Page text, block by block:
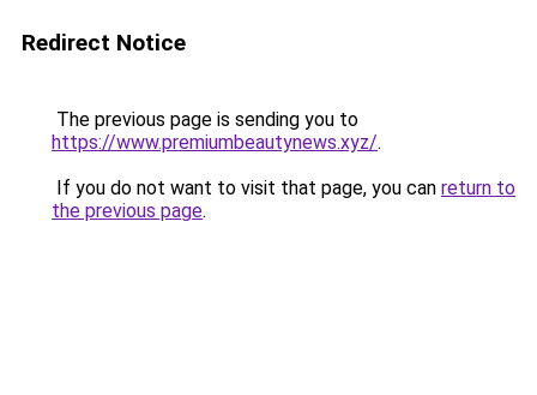
Redirect Notice
The previous page is sending you to
https://www.premiumbeautynews.xyz/.
If you do not want to visit that page, you can return to
the previous page.